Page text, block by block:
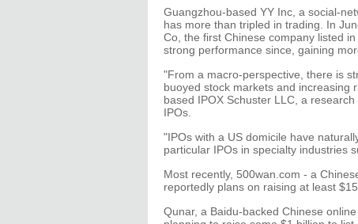
Guangzhou-based YY Inc, a social-
has more than tripled in trading. In
Co, the first Chinese company listed
strong performance since, gaining
"From a macro-perspective, there is
buoyed stock markets and increasing
based IPOX Schuster LLC, a
IPOs.
"IPOs with a US domicile have
particular IPOs in specialty industries
Most recently, 500wan.com - a
reportedly plans on raising at least
Qunar, a Baidu-backed Chinese